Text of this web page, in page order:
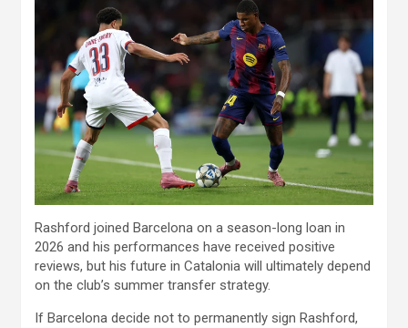
Rashford joined Barcelona on a season-long loan in
2026 and his performances have received positive
reviews, but his future in Catalonia will ultimately depend
on the club’s summer transfer strategy.
If Barcelona decide not to permanently sign Rashford,